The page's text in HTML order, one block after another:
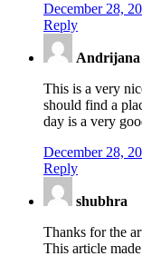
December 28,
Reply
Andrijana
This is a very
should find a
day is a very
December 28,
Reply
shubhra
Thanks for the
This article